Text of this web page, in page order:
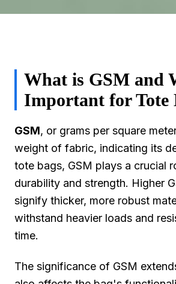
What is GSM and
Important for Tote
GSM, or grams per square
weight of fabric, indicating its
tote bags, GSM plays a crucial
durability and strength. Higher
signify thicker, more robust
withstand heavier loads and
time.
The significance of GSM